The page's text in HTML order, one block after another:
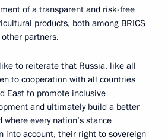
of a transparent and risk-free
products, both among BRICS
partners.
to reiterate that Russia, like all
to cooperation with all countries
East to promote inclusive
and ultimately build a better
every nation’s stance
into account, their right to sovereign